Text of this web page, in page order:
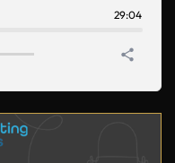
29:04
share